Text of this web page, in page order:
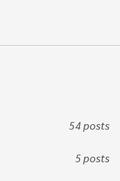
54 posts
5 posts